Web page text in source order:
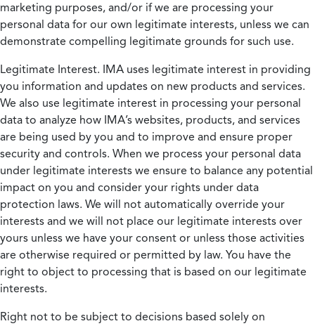
marketing purposes, and/or if we are processing your
personal data for our own legitimate interests, unless we can
demonstrate compelling legitimate grounds for such use.
Legitimate Interest. IMA uses legitimate interest in providing
you information and updates on new products and services.
We also use legitimate interest in processing your personal
data to analyze how IMA’s websites, products, and services
are being used by you and to improve and ensure proper
security and controls. When we process your personal data
under legitimate interests we ensure to balance any potential
impact on you and consider your rights under data
protection laws. We will not automatically override your
interests and we will not place our legitimate interests over
yours unless we have your consent or unless those activities
are otherwise required or permitted by law. You have the
right to object to processing that is based on our legitimate
interests.
Right not to be subject to decisions based solely on